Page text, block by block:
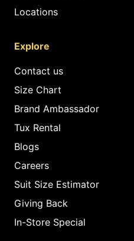
Locations
Explore
Contact us
Size Chart
Brand Ambassador
Tux Rental
Blogs
Careers
Suit Size Estimator
Giving Back
In-Store Special